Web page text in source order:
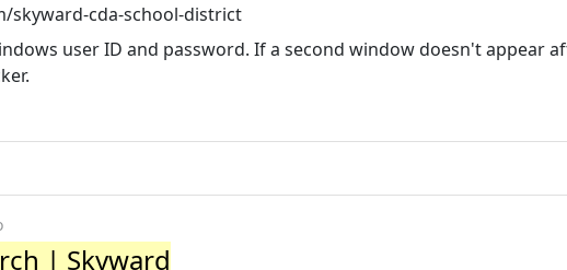
skyward-cda-school-district
user ID and password. If a second window doesn't appear
| Skyward